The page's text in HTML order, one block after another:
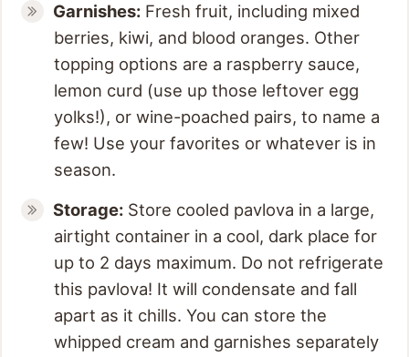
Garnishes: Fresh fruit, including mixed
berries, kiwi, and blood oranges. Other
topping options are a raspberry sauce,
lemon curd (use up those leftover egg
yolks!), or wine-poached pairs, to name a
few! Use your favorites or whatever is in
season.
Storage: Store cooled pavlova in a large,
airtight container in a cool, dark place for
up to 2 days maximum. Do not refrigerate
this pavlova! It will condensate and fall
apart as it chills. You can store the
whipped cream and garnishes separately